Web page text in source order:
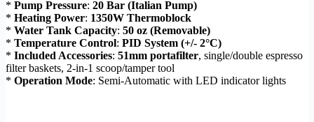
* Pump Pressure: 20 Bar (Italian Pump)
* Heating Power: 1350W Thermoblock
* Water Tank Capacity: 50 oz (Removable)
* Temperature Control: PID System (+/- 2°C)
* Included Accessories: 51mm portafilter, single/double espresso
filter baskets, 2-in-1 scoop/tamper tool
* Operation Mode: Semi-Automatic with LED indicator lights